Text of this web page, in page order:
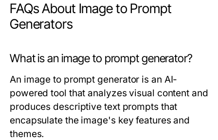
FAQs About Image to Prompt
Generators
What is an image to prompt generator?
An image to prompt generator is an AI-
powered tool that analyzes visual content and
produces descriptive text prompts that
encapsulate the image's key features and
themes.